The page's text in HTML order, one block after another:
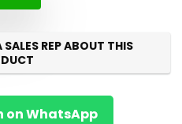
REP ABOUT THIS
on WhatsApp